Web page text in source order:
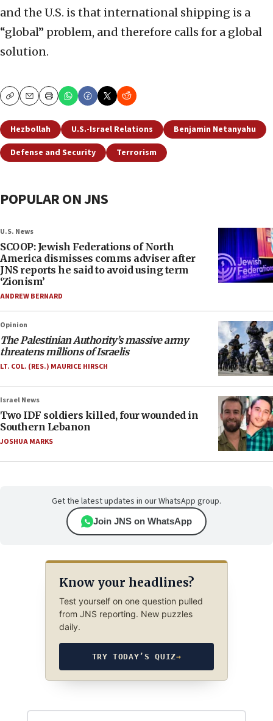
and the U.S. is that international shipping is a
“global” problem, and therefore calls for a global
solution.
CopyEmailPrint
Hezbollah U.S.-Israel Relations
Benjamin Netanyahu
Defense and Security
Terrorism
POPULAR ON JNS
U.S. News
SCOOP: Jewish Federations of North
America dismisses comms adviser after
JNS reports he said to avoid using term
‘Zionism’
ANDREW BERNARD
Opinion
The Palestinian Authority’s massive army
threatens millions of Israelis
LT. COL. (RES.) MAURICE HIRSCH
Israel News
Two IDF soldiers killed, four wounded in
Southern Lebanon
JOSHUA MARKS
Get the latest updates in our WhatsApp group.
Join JNS on WhatsApp
Know your headlines?
Test yourself on one question pulled
from JNS reporting. New puzzles
daily.
TRY TODAY’S QUIZ→